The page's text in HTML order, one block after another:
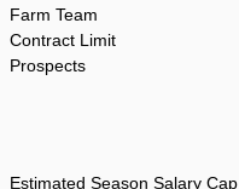
Farm Team
Contract Limit
Prospects
Estimated Season Salary Cap